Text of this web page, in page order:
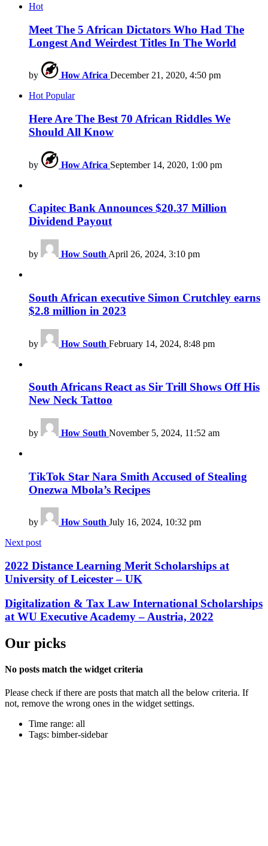
Hot
Meet The 5 African Dictators Who Had The
Longest And Weirdest Titles In The World
by How Africa December 21, 2020, 4:50 pm
Hot Popular
Here Are The Best 70 African Riddles We
Should All Know
by How Africa September 14, 2020, 1:00 pm
Capitec Bank Announces $20.37 Million
Dividend Payout
by How South April 26, 2024, 3:10 pm
South African executive Simon Crutchley earns
$2.8 million in 2023
by How South February 14, 2024, 8:48 pm
South Africans React as Sir Trill Shows Off His
New Neck Tattoo
by How South November 5, 2024, 11:52 am
TikTok Star Nara Smith Accused of Stealing
Onezwa Mbola’s Recipes
by How South July 16, 2024, 10:32 pm
Next post
2022 Distance Learning Merit Scholarships at
University of Leicester – UK
Digitalization & Tax Law International Scholarships
at WU Executive Academy – Austria, 2022
Our picks
No posts match the widget criteria
Please check if there are posts that match all the below criteria. If
not, remove the wrong ones in the widget settings.
Time range: all
Tags: bimber-sidebar